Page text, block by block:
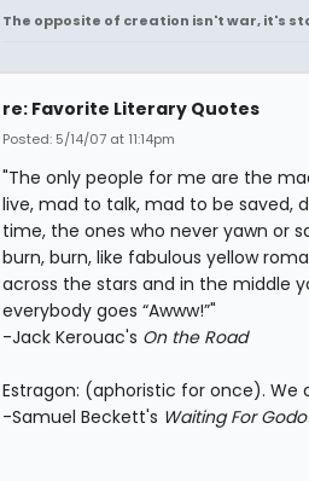
The opposite of creation isn't war, it's
re: Favorite Literary Quotes
Posted: 5/14/07 at 11:14pm
"The only people for me are the
live, mad to talk, mad to be saved,
time, the ones who never yawn or
burn, burn, like fabulous yellow
across the stars and in the middle
everybody goes “Awww!”"
-Jack Kerouac's On the Road
Estragon: (aphoristic for once). We
-Samuel Beckett's Waiting For